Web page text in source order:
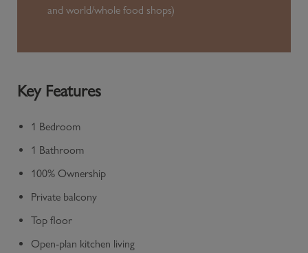
and world/whole food shops)
Key Features
1 Bedroom
1 Bathroom
100% Ownership
Private balcony
Top floor
Open-plan kitchen living